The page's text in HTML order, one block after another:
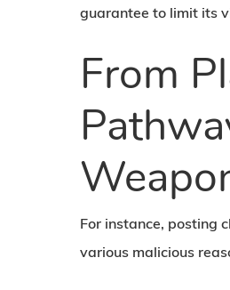
guarantee to limit its
From
For instance, posting
various malicious